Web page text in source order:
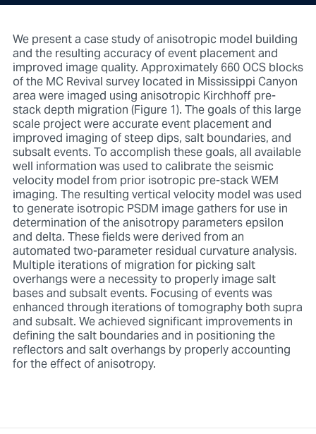
We present a case study of anisotropic model building
and the resulting accuracy of event placement and
improved image quality. Approximately 660 OCS blocks
of the MC Revival survey located in Mississippi Canyon
area were imaged using anisotropic Kirchhoff pre-
stack depth migration (Figure 1). The goals of this large
scale project were accurate event placement and
improved imaging of steep dips, salt boundaries, and
subsalt events. To accomplish these goals, all available
well information was used to calibrate the seismic
velocity model from prior isotropic pre-stack WEM
imaging. The resulting vertical velocity model was used
to generate isotropic PSDM image gathers for use in
determination of the anisotropy parameters epsilon
and delta. These fields were derived from an
automated two-parameter residual curvature analysis.
Multiple iterations of migration for picking salt
overhangs were a necessity to properly image salt
bases and subsalt events. Focusing of events was
enhanced through iterations of tomography both supra
and subsalt. We achieved significant improvements in
defining the salt boundaries and in positioning the
reflectors and salt overhangs by properly accounting
for the effect of anisotropy.